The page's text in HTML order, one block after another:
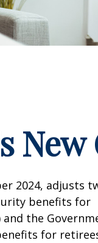
2024, adjusts
benefits for
the
for